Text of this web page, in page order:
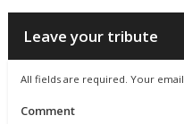
Leave your tribute
All fields are required. Your
Comment